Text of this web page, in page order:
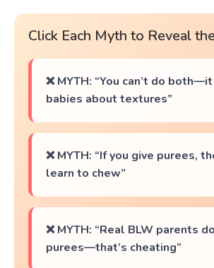
Click Each Myth to Reveal
❌ MYTH: “You can’t do
babies about textures”
❌ MYTH: “If you give purees,
learn to chew”
❌ MYTH: “Real BLW parents
purees—that’s cheating”